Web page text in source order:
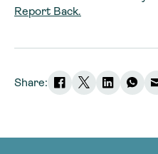
Report Back.
Share: